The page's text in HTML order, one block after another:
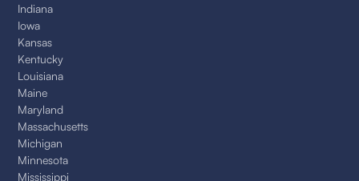
Indiana
Iowa
Kansas
Kentucky
Louisiana
Maine
Maryland
Massachusetts
Michigan
Minnesota
Mississippi